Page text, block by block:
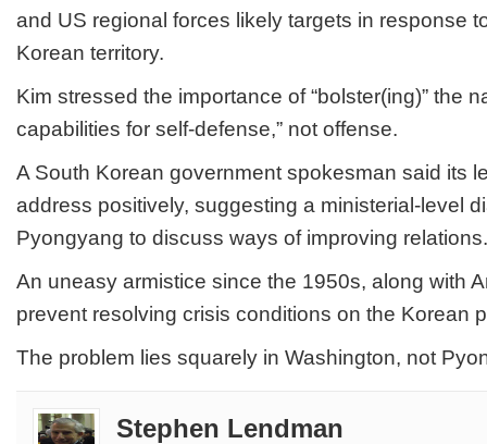
and US regional forces likely targets in response
Korean territory.
Kim stressed the importance of “bolster(ing)” the
capabilities for self-defense,” not offense.
A South Korean government spokesman said its
address positively, suggesting a ministerial-level
Pyongyang to discuss ways of improving relations.
An uneasy armistice since the 1950s, along with
prevent resolving crisis conditions on the Korean
The problem lies squarely in Washington, not
Stephen Lendman